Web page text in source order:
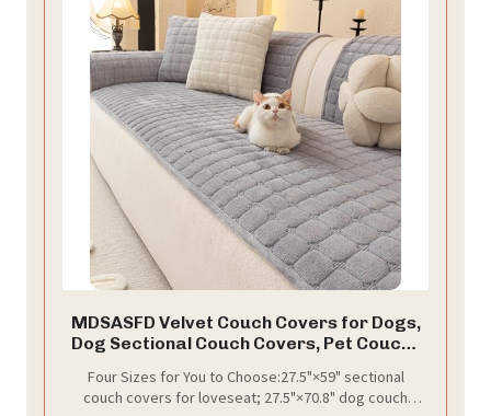
MDSASFD Velvet Couch Covers for Dogs,
Dog Sectional Couch Covers, Pet Couchs
for Dogs, Sectional Sofa Cover for Pet
Washable(1PC,Light Grey,27.6"×70.9")
Four Sizes for You to Choose:27.5"×59" sectional
couch covers for loveseat; 27.5"×70.8" dog couch